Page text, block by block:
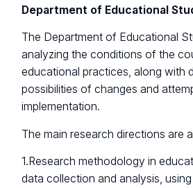
Department of Educational
The Department of Educational
analyzing the conditions of the
educational practices, along with
possibilities of changes and
implementation.
The main research directions are
1.Research methodology in
data collection and analysis,